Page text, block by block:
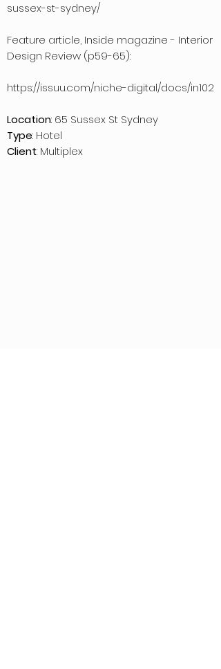
sussex-st-sydney/
Feature article, Inside magazine - Interior
Design Review (p59-65):
https://issuu.com/niche-digital/docs/in102
Location: 65 Sussex St Sydney
Type: Hotel
Client: Multiplex